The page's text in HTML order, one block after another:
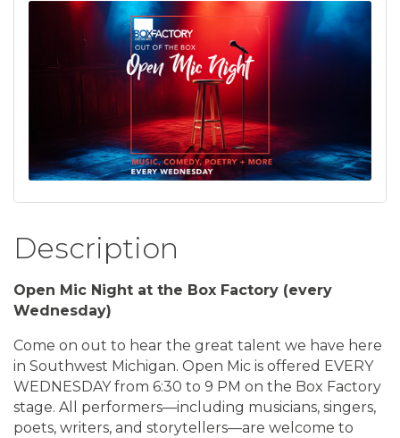
Description
Open Mic Night at the Box Factory (every
Wednesday)
Come on out to hear the great talent we have here
in Southwest Michigan. Open Mic is offered EVERY
WEDNESDAY from 6:30 to 9 PM on the Box Factory
stage. All performers—including musicians, singers,
poets, writers, and storytellers—are welcome to